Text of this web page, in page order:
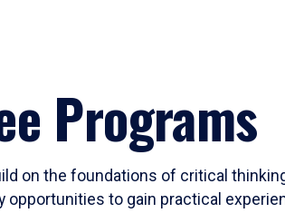
Programs
on the foundations of critical
to gain practical